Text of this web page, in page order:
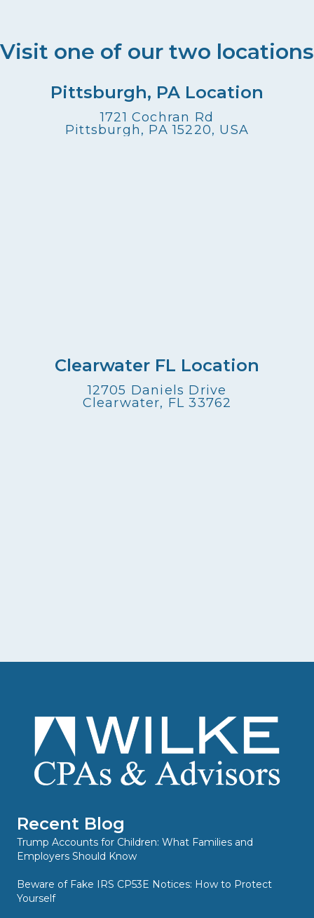
Visit one of our two locations
Pittsburgh, PA Location
1721 Cochran Rd
Pittsburgh, PA 15220, USA
Clearwater FL Location
12705 Daniels Drive
Clearwater, FL 33762
Recent Blog
Trump Accounts for Children: What Families and
Employers Should Know
Beware of Fake IRS CP53E Notices: How to Protect
Yourself